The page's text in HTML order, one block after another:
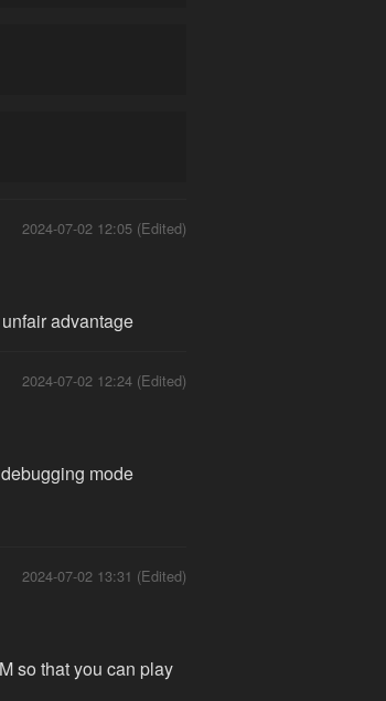
2024-07-02 12:05 (Edited)
advantage
2024-07-02 12:24 (Edited)
mode
2024-07-02 13:31 (Edited)
so that you can play